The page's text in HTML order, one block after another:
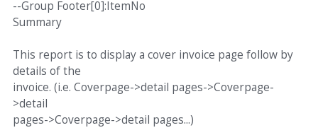
--Group Footer[0]:ItemNo
Summary
This report is to display a cover invoice page follow by
details of the
invoice. (i.e. Coverpage->detail pages->Coverpage-
>detail
pages->Coverpage->detail pages...)